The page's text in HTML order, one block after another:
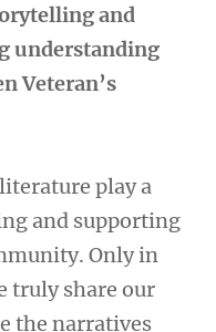
and
understanding
Veteran’s
play a
and supporting
Only in
truly share our
the narratives